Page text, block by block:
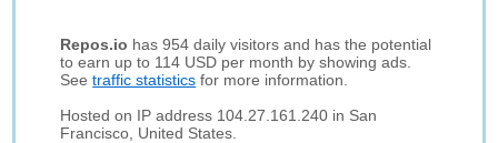
Repos.io has 954 daily visitors and has the potential
to earn up to 114 USD per month by showing ads.
Seetraffic statistics for more information.
Hosted on IP address 104.27.161.240 in San
Francisco, United States.